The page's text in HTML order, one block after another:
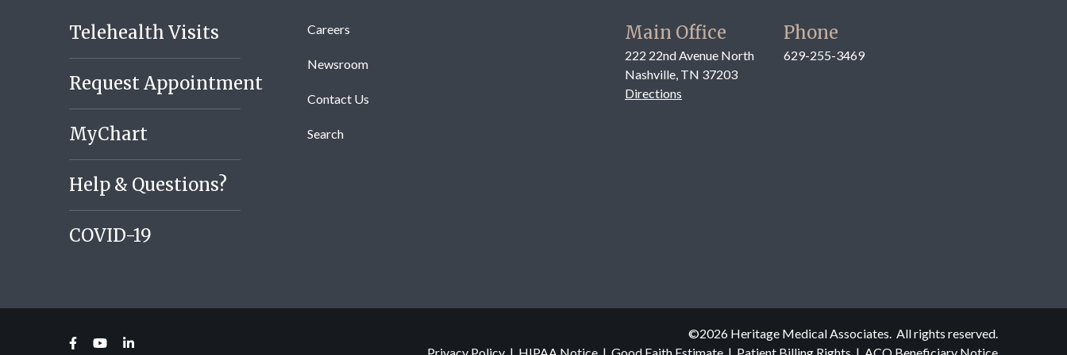
Telehealth Visits
Request Appointment
MyChart
Help & Questions?
COVID-19
Careers
Newsroom
Contact Us
Search
Main Office
222 22nd Avenue North
Nashville, TN 37203
Directions
Phone
629-255-3469
©2026Heritage Medical Associates. All rights reserved.